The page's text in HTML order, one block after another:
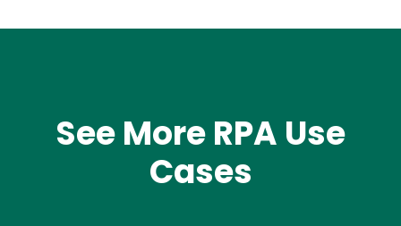
See More RPA Use
Cases